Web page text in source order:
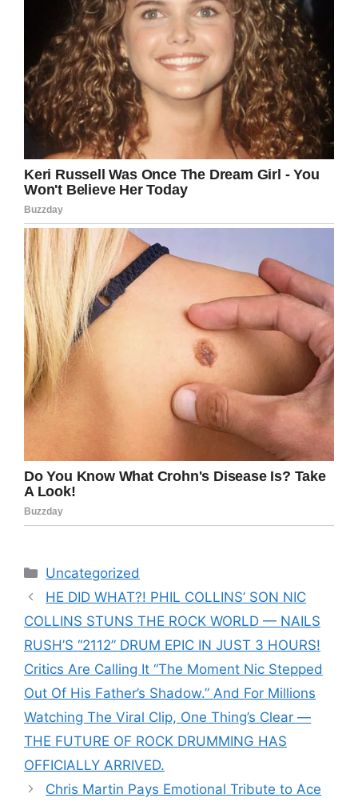
Categories
Uncategorized
HE DID WHAT?! PHIL COLLINS’ SON NIC
COLLINS STUNS THE ROCK WORLD — NAILS
RUSH’S “2112” DRUM EPIC IN JUST 3 HOURS!
Critics Are Calling It “The Moment Nic Stepped
Out Of His Father’s Shadow.” And For Millions
Watching The Viral Clip, One Thing’s Clear —
THE FUTURE OF ROCK DRUMMING HAS
OFFICIALLY ARRIVED.
Chris Martin Pays Emotional Tribute to Ace